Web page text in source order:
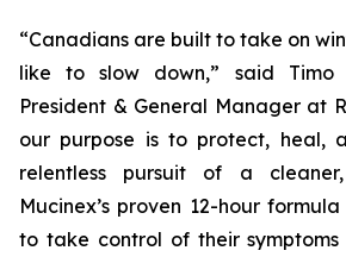
“Canadians are built to take on
like to slow down,” said Timo
President & General Manager at
our purpose is to protect, heal,
relentless pursuit of a
Mucinex’s proven 12-hour
to take control of their